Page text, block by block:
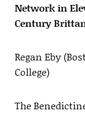
Network in
Century
Regan Eby
College)
The